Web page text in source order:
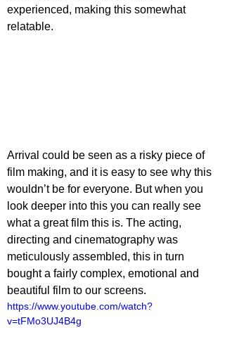
experienced, making this somewhat
relatable.
Arrival could be seen as a risky piece of
film making, and it is easy to see why this
wouldn’t be for everyone. But when you
look deeper into this you can really see
what a great film this is. The acting,
directing and cinematography was
meticulously assembled, this in turn
bought a fairly complex, emotional and
beautiful film to our screens.
https://www.youtube.com/watch?
v=tFMo3UJ4B4g